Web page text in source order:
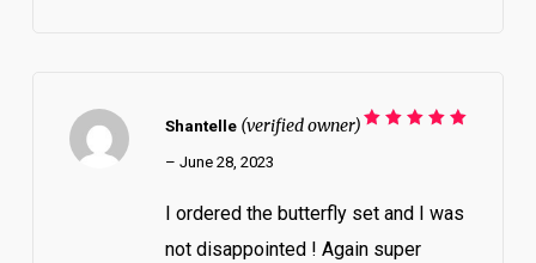
Shantelle (verified owner)
– June 28, 2023
I ordered the butterfly set and I was
not disappointed ! Again super